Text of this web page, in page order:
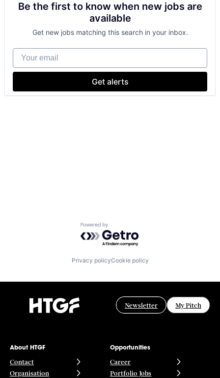
Be the first to know when new jobs are
available
Get new jobs matching this search in your inbox.
Your email
Get alerts
Powered by Getro.com
Privacy policyCookie policy
Newsletter My Pitch
About HTGF
Contact
Organisation
Opportunities
Career
Portfolio Jobs